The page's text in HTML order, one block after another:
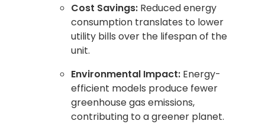
Cost Savings: Reduced energy
consumption translates to lower
utility bills over the lifespan of the
unit.
Environmental Impact: Energy-
efficient models produce fewer
greenhouse gas emissions,
contributing to a greener planet.